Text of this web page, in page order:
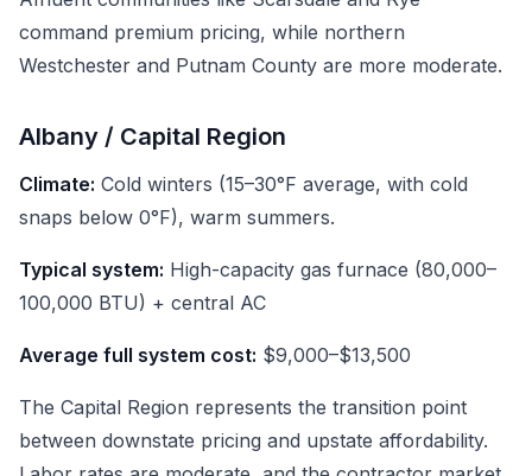
command premium pricing, while northern
Westchester and Putnam County are more moderate.
Albany / Capital Region
Climate: Cold winters (15–30°F average, with cold
snaps below 0°F), warm summers.
Typical system: High-capacity gas furnace (80,000–
100,000 BTU) + central AC
Average full system cost: $9,000–$13,500
The Capital Region represents the transition point
between downstate pricing and upstate affordability.